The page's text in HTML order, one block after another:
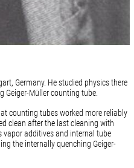
Germany. He studied physics there
Geiger-Müller counting tube.
counting tubes worked more reliably
clean after the last cleaning with
additives and internal tube
the internally quenching Geiger-